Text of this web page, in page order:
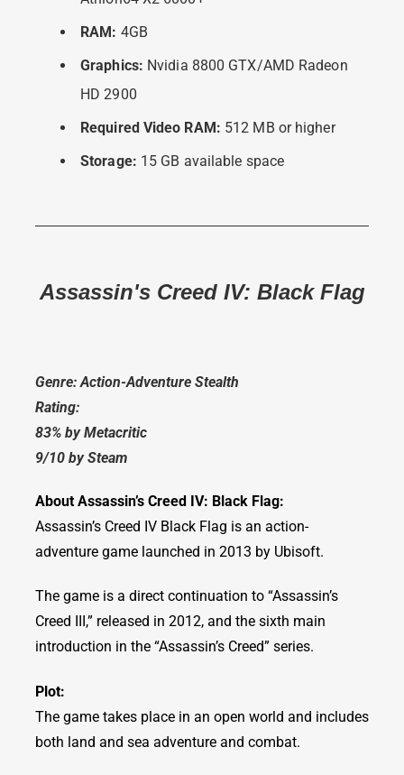
RAM: 4GB
Graphics: Nvidia 8800 GTX/AMD Radeon
HD 2900
Required Video RAM: 512 MB or higher
Storage: 15 GB available space
Assassin's Creed IV: Black Flag
Genre: Action-Adventure Stealth
Rating:
83% by Metacritic
9/10 by Steam
About Assassin’s Creed IV: Black Flag:
Assassin’s Creed IV Black Flag is an action-
adventure game launched in 2013 by Ubisoft.
The game is a direct continuation to “Assassin’s
Creed III,” released in 2012, and the sixth main
introduction in the “Assassin’s Creed” series.
Plot:
The game takes place in an open world and includes
both land and sea adventure and combat.